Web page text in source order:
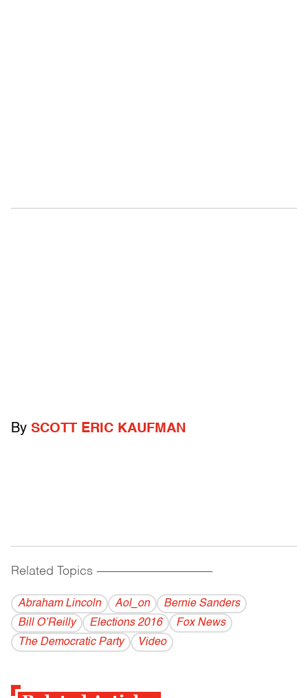
By SCOTT ERIC KAUFMAN
Related Topics ------------------------------------------
Abraham Lincoln Aol_on
Bernie Sanders
Bill O’Reilly
Elections 2016
Fox News
The Democratic Party
Video